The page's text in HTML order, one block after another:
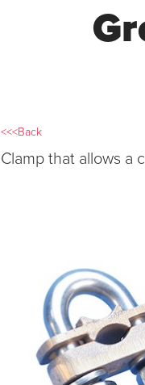
<<<Back
Clamp that allows a